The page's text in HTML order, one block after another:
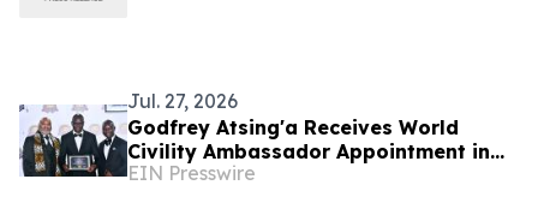
Jul. 27, 2026
Godfrey Atsing'a Receives World
Civility Ambassador Appointment in
Victoria Falls, Zimbabwe
EIN Presswire